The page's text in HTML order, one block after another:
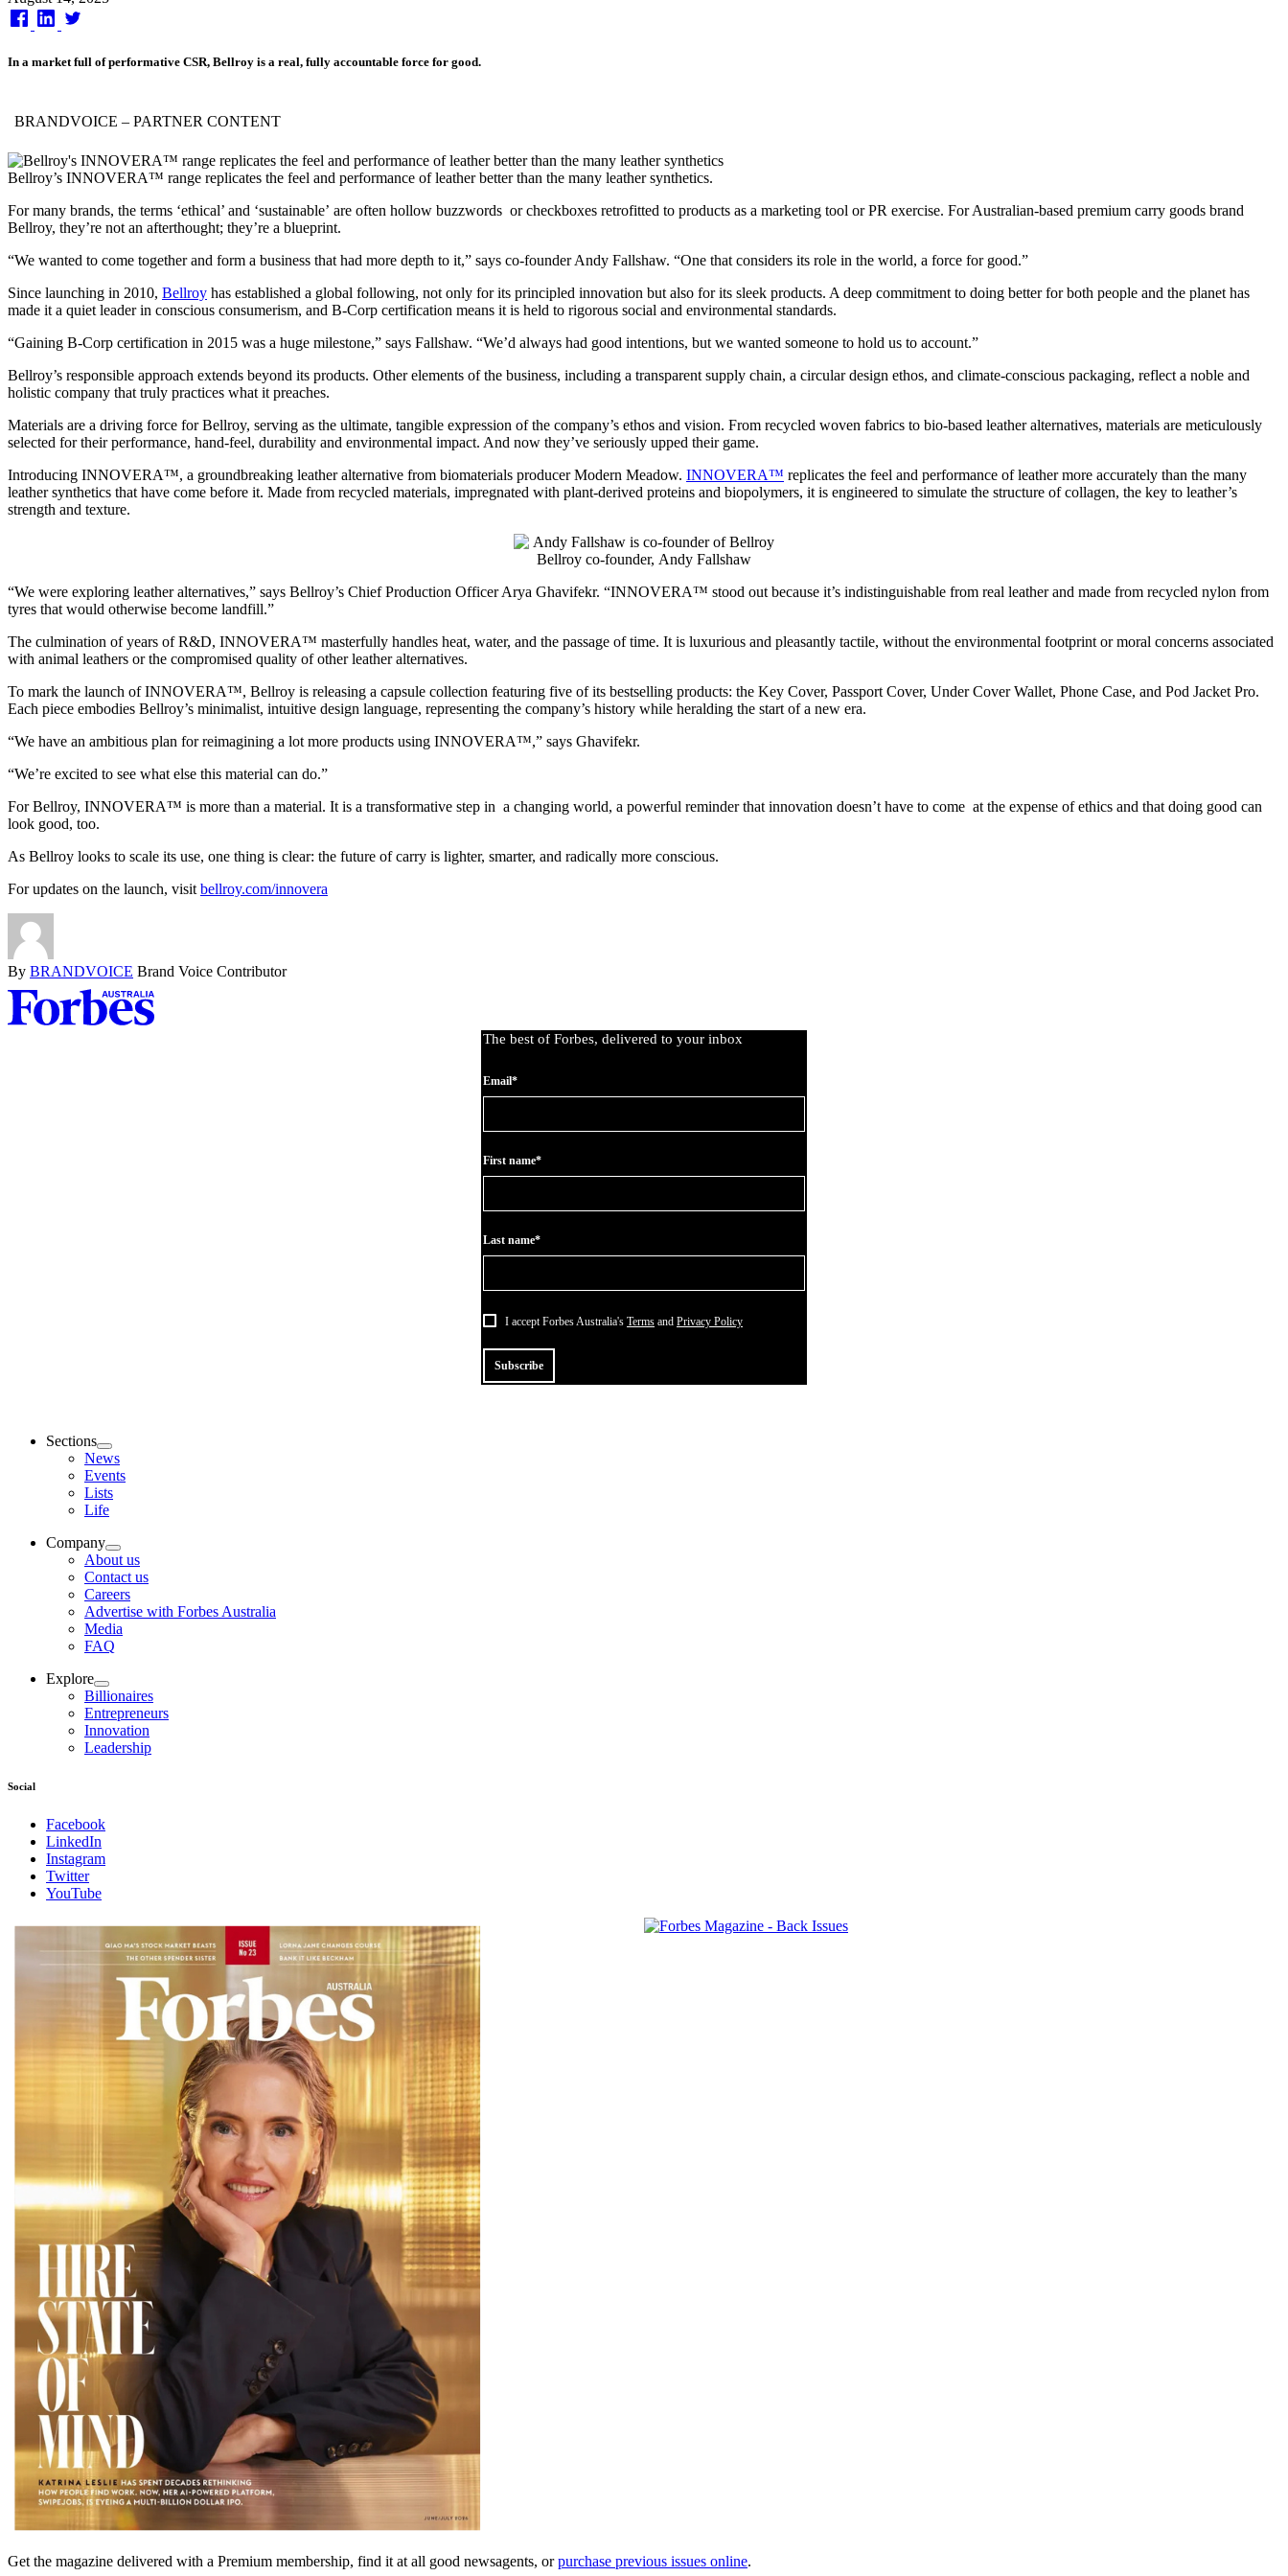
on
In a market full of performative CSR, Bellroy is a real, fully accountable force for good.
BRANDVOICE – PARTNER CONTENT
Bellroy’s INNOVERA™ range replicates the feel and performance of leather better than the many leather synthetics.
For many brands, the terms ‘ethical’ and ‘sustainable’ are often hollow buzzwords or checkboxes retrofitted to products as a marketing tool or PR exercise. For Australian-based premium carry goods brand
Bellroy, they’re not an afterthought; they’re a blueprint.
“We wanted to come together and form a business that had more depth to it,” says co-founder Andy Fallshaw. “One that considers its role in the world, a force for good.”
Since launching in 2010, Bellroy has established a global following, not only for its principled innovation but also for its sleek products. A deep commitment to doing better for both people and the planet has
made it a quiet leader in conscious consumerism, and B-Corp certification means it is held to rigorous social and environmental standards.
“Gaining B-Corp certification in 2015 was a huge milestone,” says Fallshaw. “We’d always had good intentions, but we wanted someone to hold us to account.”
Bellroy’s responsible approach extends beyond its products. Other elements of the business, including a transparent supply chain, a circular design ethos, and climate-conscious packaging, reflect a noble and
holistic company that truly practices what it preaches.
Materials are a driving force for Bellroy, serving as the ultimate, tangible expression of the company’s ethos and vision. From recycled woven fabrics to bio-based leather alternatives, materials are meticulously
selected for their performance, hand-feel, durability and environmental impact. And now they’ve seriously upped their game.
Introducing INNOVERA™, a groundbreaking leather alternative from biomaterials producer Modern Meadow. INNOVERA™ replicates the feel and performance of leather more accurately than the many
leather synthetics that have come before it. Made from recycled materials, impregnated with plant-derived proteins and biopolymers, it is engineered to simulate the structure of collagen, the key to leather’s
strength and texture.
Bellroy co-founder, Andy Fallshaw
“We were exploring leather alternatives,” says Bellroy’s Chief Production Officer Arya Ghavifekr. “INNOVERA™ stood out because it’s indistinguishable from real leather and made from recycled nylon from
tyres that would otherwise become landfill.”
The culmination of years of R&D, INNOVERA™ masterfully handles heat, water, and the passage of time. It is luxurious and pleasantly tactile, without the environmental footprint or moral concerns associated
with animal leathers or the compromised quality of other leather alternatives.
To mark the launch of INNOVERA™, Bellroy is releasing a capsule collection featuring five of its bestselling products: the Key Cover, Passport Cover, Under Cover Wallet, Phone Case, and Pod Jacket Pro.
Each piece embodies Bellroy’s minimalist, intuitive design language, representing the company’s history while heralding the start of a new era.
“We have an ambitious plan for reimagining a lot more products using INNOVERA™,” says Ghavifekr.
“We’re excited to see what else this material can do.”
For Bellroy, INNOVERA™ is more than a material. It is a transformative step in a changing world, a powerful reminder that innovation doesn’t have to come at the expense of ethics and that doing good can
look good, too.
As Bellroy looks to scale its use, one thing is clear: the future of carry is lighter, smarter, and radically more conscious.
For updates on the launch, visit bellroy.com/innovera
By BRANDVOICE Brand Voice Contributor
Asides
The best of Forbes, delivered to your inbox
Email*
First name*
Last name*
I accept Forbes Australia's Terms and Privacy Policy
Subscribe
Sections
News
Events
Lists
Life
Company
About us
Contact us
Careers
Advertise with Forbes Australia
Media
FAQ
Explore
Billionaires
Entrepreneurs
Innovation
Leadership
Social
Facebook
LinkedIn
Instagram
Twitter
YouTube
Magazines
covers
Get the magazine delivered with a Premium membership, find it at all good newsagents, orpurchase previous issues online.